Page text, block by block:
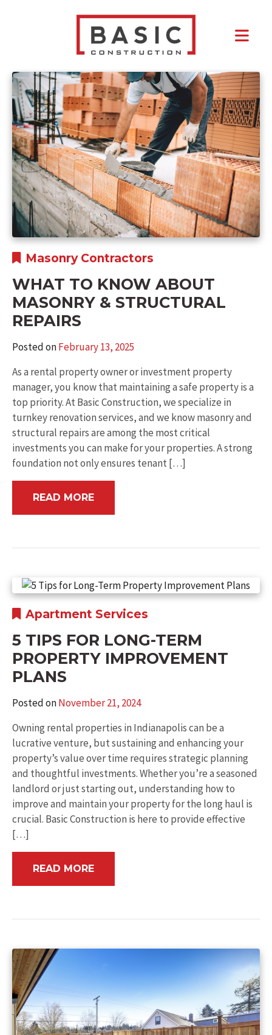
Rental Property
Masonry Contractors
WHAT TO KNOW ABOUT
MASONRY & STRUCTURAL
REPAIRS
Posted onFebruary 13, 2025
As a rental property owner or investment property
manager, you know that maintaining a safe property is a
top priority. At Basic Construction, we specialize in
turnkey renovation services, and we know masonry and
structural repairs are among the most critical
investments you can make for your properties. A strong
foundation not only ensures tenant […]
READ MORE
Apartment Services
5 TIPS FOR LONG-TERM
PROPERTY IMPROVEMENT
PLANS
Posted onNovember 21, 2024
Owning rental properties in Indianapolis can be a
lucrative venture, but sustaining and enhancing your
property’s value over time requires strategic planning
and thoughtful investments. Whether you’re a seasoned
landlord or just starting out, understanding how to
improve and maintain your property for the long haul is
crucial. Basic Construction is here to provide effective
[…]
READ MORE